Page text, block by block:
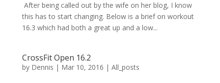
After being called out by the wife on her blog, I know
this has to start changing. Below is a brief on workout
16.3 which had both a great up and a low...
CrossFit Open 16.2
by Dennis | Mar 10, 2016 | All_posts